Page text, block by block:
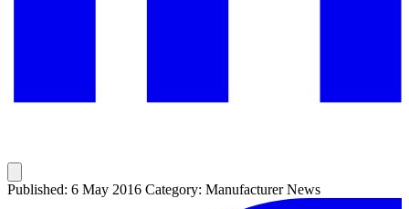
Published: 6 May 2016 Category: Manufacturer News